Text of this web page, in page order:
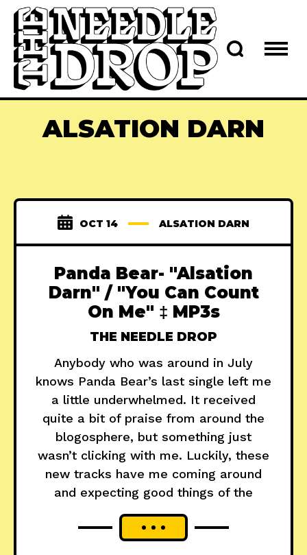
ALSATION DARN
OCT 14 ALSATION DARN
Panda Bear- "Alsation
Darn" / "You Can Count
On Me" ‡ MP3s
THE NEEDLE DROP
Anybody who was around in July
knows Panda Bear’s last single left me
a little underwhelmed. It received
quite a bit of praise from around the
blogosphere, but something just
wasn’t clicking with me. Luckily, these
new tracks have me coming around
and expecting good things of the